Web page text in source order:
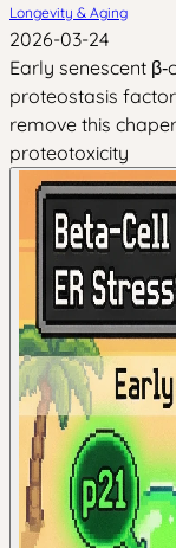
Longevity & Aging
2026-03-24
Early senescent
proteostasis
remove this
proteotoxicity